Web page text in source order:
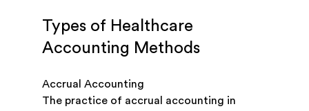
Types of Healthcare
Accounting Methods
Accrual Accounting
The practice of accrual accounting in